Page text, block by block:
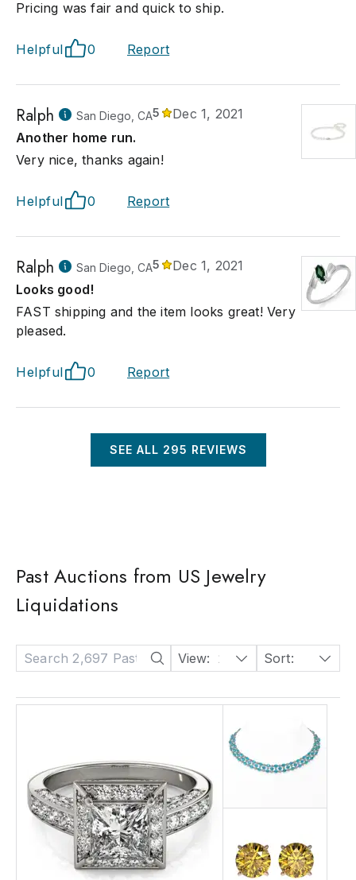
Pricing was fair and quick to ship.
Helpful 0 Report
Ralph San Diego, CA5
Dec 1, 2021
Another home run.
Very nice, thanks again!
Helpful 0 Report
Ralph San Diego, CA5
Dec 1, 2021
Looks good!
FAST shipping and the item looks great! Very
pleased.
Helpful 0 Report
SEE ALL 295 REVIEWS
Past Auctions from US Jewelry
Liquidations
View: 24 Sort: Date: Descending